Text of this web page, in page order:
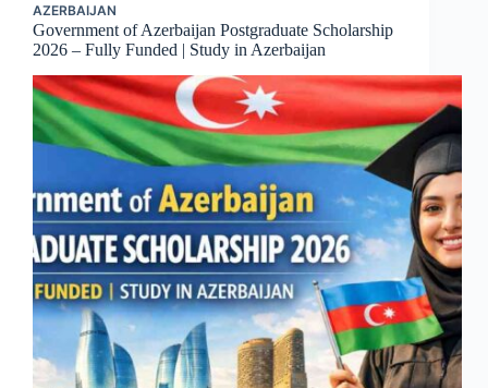
AZERBAIJAN
Government of Azerbaijan Postgraduate Scholarship
2026 – Fully Funded | Study in Azerbaijan